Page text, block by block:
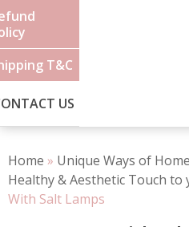
T&C
US
Home » Unique Ways of
Healthy & Aesthetic Touch to
With Salt Lamps